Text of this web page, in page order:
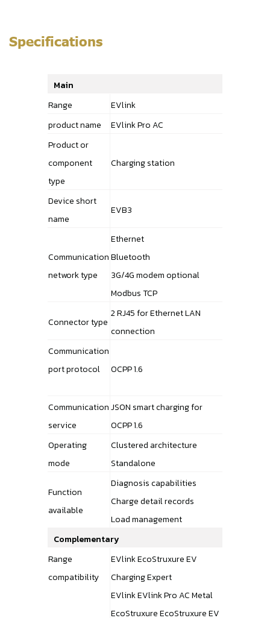
Specifications
Main
Range
EVlink
product name
EVlink Pro AC
Product or
component
type
Charging station
Device short
name
EVB3
Communication
network type
Ethernet
Bluetooth
3G/4G modem optional
Modbus TCP
Connector type
2 RJ45 for Ethernet LAN
connection
Communication
port protocol
OCPP 1.6
Communication
service
JSON smart charging for
OCPP 1.6
Operating
mode
Clustered architecture
Standalone
Function
available
Diagnosis capabilities
Charge detail records
Load management
Complementary
Range
compatibility
EVlink EcoStruxure EV
Charging Expert
EVlink EVlink Pro AC Metal
EcoStruxure EcoStruxure EV